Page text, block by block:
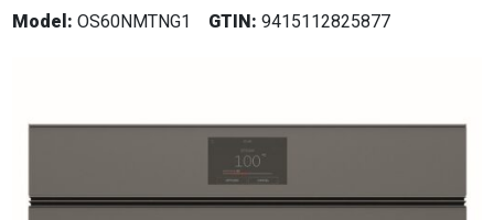
Model: OS60NMTNG1 GTIN: 9415112825877